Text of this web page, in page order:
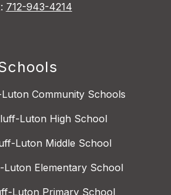
712-943-4214
Community Schools
Luton High School
Luton Middle School
Luton Elementary School
Luton Primary School